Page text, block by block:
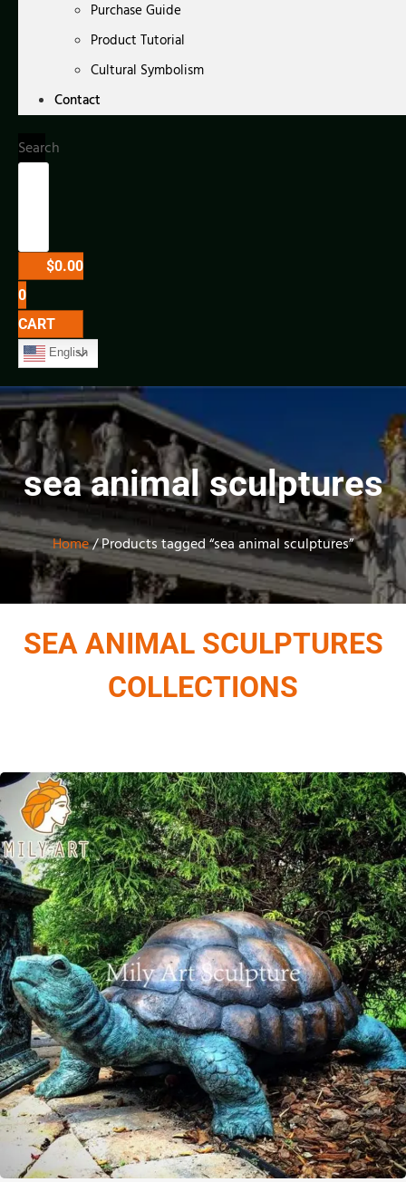
Purchase Guide
Product Tutorial
Cultural Symbolism
Contact
Search
$0.00
0
CART
English
sea animal sculptures
Home/ Products tagged “sea animal sculptures”
SEA ANIMAL SCULPTURES
COLLECTIONS